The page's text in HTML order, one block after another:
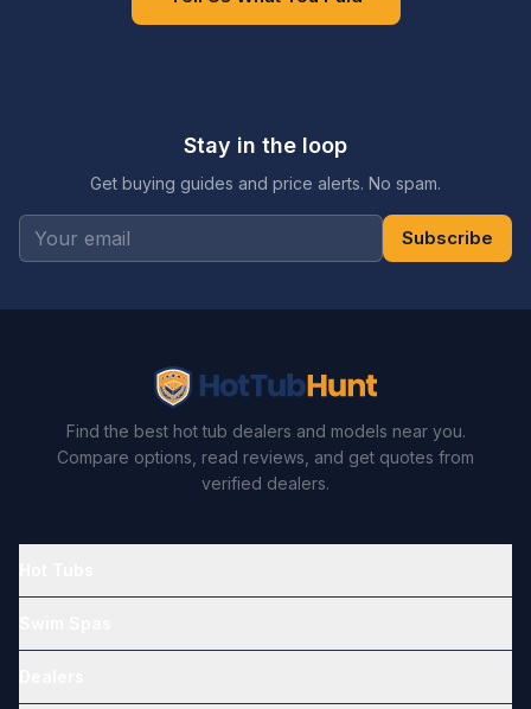
Stay in the loop
Get buying guides and price alerts. No spam.
Subscribe
Find the best hot tub dealers and models near you.
Compare options, read reviews, and get quotes from
verified dealers.